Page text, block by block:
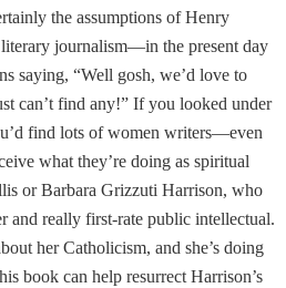
the assumptions of Henry
literary journalism—in the present day
saying, “Well gosh, we’d love to
can’t find any!” If you looked under
find lots of women writers—even
what they’re doing as spiritual
or Barbara Grizzuti Harrison, who
and really first-rate public intellectual.
her Catholicism, and she’s doing
book can help resurrect Harrison’s